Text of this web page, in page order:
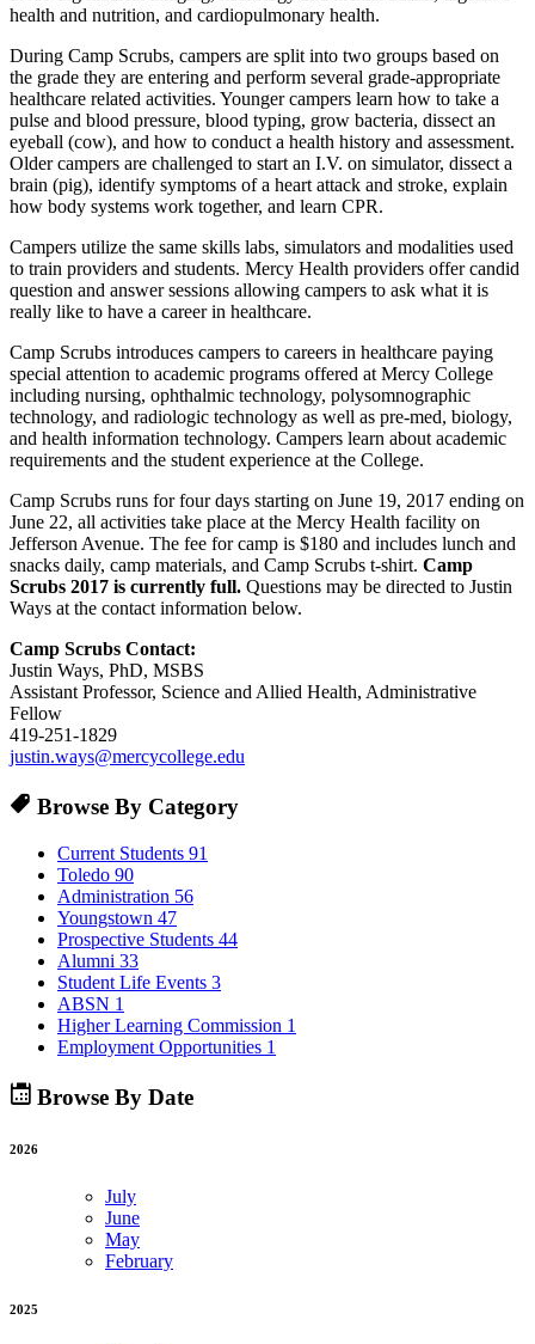
health and nutrition, and cardiopulmonary health.
During Camp Scrubs, campers are split into two groups based on
the grade they are entering and perform several grade-appropriate
healthcare related activities. Younger campers learn how to take a
pulse and blood pressure, blood typing, grow bacteria, dissect an
eyeball (cow), and how to conduct a health history and assessment.
Older campers are challenged to start an I.V. on simulator, dissect a
brain (pig), identify symptoms of a heart attack and stroke, explain
how body systems work together, and learn CPR.
Campers utilize the same skills labs, simulators and modalities used
to train providers and students. Mercy Health providers offer candid
question and answer sessions allowing campers to ask what it is
really like to have a career in healthcare.
Camp Scrubs introduces campers to careers in healthcare paying
special attention to academic programs offered at Mercy College
including nursing, ophthalmic technology, polysomnographic
technology, and radiologic technology as well as pre-med, biology,
and health information technology. Campers learn about academic
requirements and the student experience at the College.
Camp Scrubs runs for four days starting on June 19, 2017 ending on
June 22, all activities take place at the Mercy Health facility on
Jefferson Avenue. The fee for camp is $180 and includes lunch and
snacks daily, camp materials, and Camp Scrubs t-shirt. Camp
Scrubs 2017 is currently full. Questions may be directed to Justin
Ways at the contact information below.
Camp Scrubs Contact:
Justin Ways, PhD, MSBS
Assistant Professor, Science and Allied Health, Administrative
Fellow
419-251-1829
justin.ways@mercycollege.edu
Browse By Category
Current Students 91
Toledo 90
Administration 56
Youngstown 47
Prospective Students 44
Alumni 33
Student Life Events 3
ABSN 1
Higher Learning Commission 1
Employment Opportunities 1
Browse By Date
2026
July
June
May
February
2025